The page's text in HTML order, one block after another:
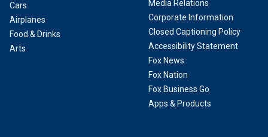
Cars
Airplanes
Food & Drinks
Arts
Media Relations
Corporate Information
Closed Captioning Policy
Accessibility Statement
Fox News
Fox Nation
Fox Business Go
Apps & Products